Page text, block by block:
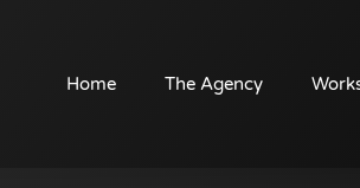
Home The Agency